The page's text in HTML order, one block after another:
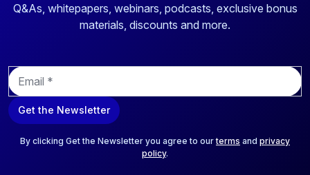
Q&As, whitepapers, webinars, podcasts, exclusive bonus
materials, discounts and more.
E
m
a
i
Get the Newsletter
By clicking Get the Newsletter you agree to ourterms and privacy
policy.